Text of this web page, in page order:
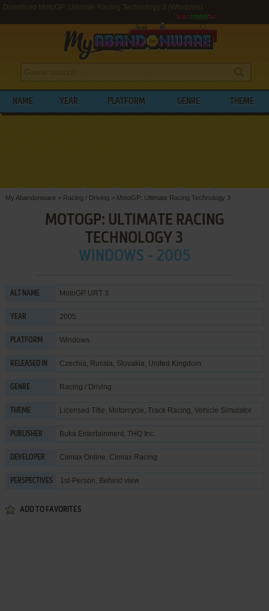
Download MotoGP: Ultimate Racing Technology 3 (Windows)
NAME YEAR PLATFORM GENRE THEME
My Abandonware > Racing / Driving > MotoGP: Ultimate Racing Technology 3
MOTOGP: ULTIMATE RACING
TECHNOLOGY 3
WINDOWS - 2005
ALT NAME MotoGP URT 3
YEAR 2005
PLATFORM Windows
RELEASED IN Czechia, Russia, Slovakia, United Kingdom
GENRE Racing / Driving
THEME Licensed Title, Motorcycle, Track Racing, Vehicle Simulator
PUBLISHER Buka Entertainment, THQ Inc.
DEVELOPER Climax Online, Climax Racing
PERSPECTIVES 1st-Person, Behind view
ADD TO FAVORITES